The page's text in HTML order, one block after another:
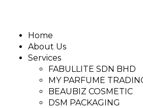
Home
About Us
Services
FABULLITE SDN BHD
MY PARFUME
BEAUBIZ COSMETIC
DSM PACKAGING